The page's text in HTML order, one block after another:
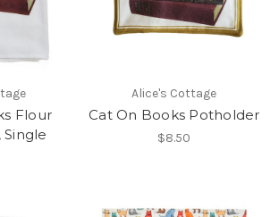
Flour
Single
Alice's Cottage
Cat On Books Potholder
$8.50